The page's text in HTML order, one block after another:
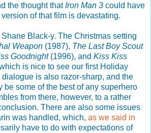
the thought thatIron Man 3 could have
of that film is devastating.
Black-y. The Christmas setting
Weapon (1987), The Last Boy Scout
Goodnight(1996), and Kiss Kiss
is nice to see our first Holiday
is also razor-sharp, and the
be some of the best of any superhero
from there, however, to a rather
There are also some issues
was handled, which, as we said in
have to do with expectations of